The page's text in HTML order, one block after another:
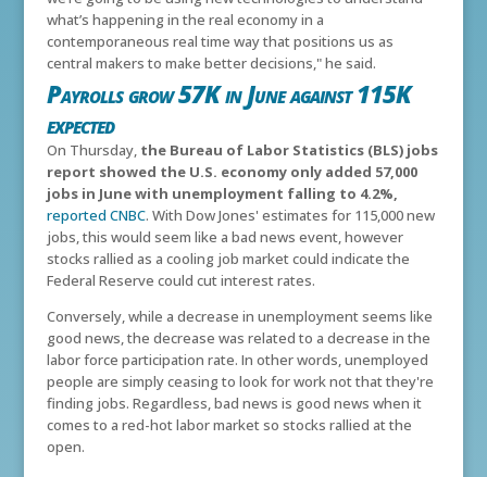
what’s happening in the real economy in a
contemporaneous real time way that positions us as
central makers to make better decisions," he said.
Payrolls grow 57K in June against 115K
expected
On Thursday, the Bureau of Labor Statistics (BLS) jobs
report showed the U.S. economy only added 57,000
jobs in June with unemployment falling to 4.2%,
reported CNBC. With Dow Jones' estimates for 115,000 new
jobs, this would seem like a bad news event, however
stocks rallied as a cooling job market could indicate the
Federal Reserve could cut interest rates.
Conversely, while a decrease in unemployment seems like
good news, the decrease was related to a decrease in the
labor force participation rate. In other words, unemployed
people are simply ceasing to look for work not that they're
finding jobs. Regardless, bad news is good news when it
comes to a red-hot labor market so stocks rallied at the
open.